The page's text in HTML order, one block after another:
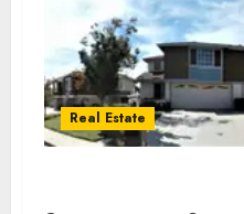
Real Estate